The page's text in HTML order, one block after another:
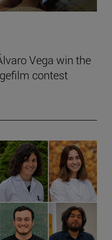
Vega win the
contest